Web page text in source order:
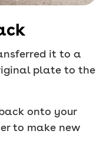
it to a
plate to the
onto your
to make new